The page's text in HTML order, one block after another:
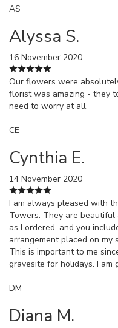
AS
Alyssa S.
16 November 2020
Our flowers were
florist was amazing - they
need to worry at all.
CE
Cynthia E.
14 November 2020
I am always pleased with
Towers. They are beautiful
as I ordered, and you
arrangement placed on my
This is important to me
gravesite for holidays. I am
DM
Diana M.